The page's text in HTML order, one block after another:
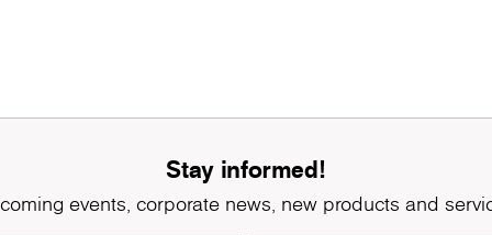
Stay informed!
events, corporate news, new products and